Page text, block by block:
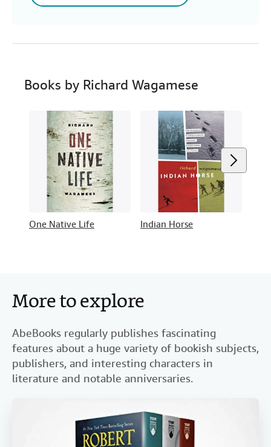
Books by Richard Wagamese
One Native Life Indian Horse
More to explore
AbeBooks regularly publishes fascinating
features about a huge variety of bookish subjects,
publishers, and interesting characters in
literature and notable anniversaries.